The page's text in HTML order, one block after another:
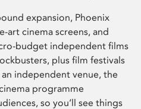
expansion, Phoenix
art cinema screens, and
budget independent films
plus film festivals
independent venue, the
programme
so you’ll see things